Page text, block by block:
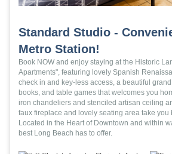
Standard Studio -
Metro Station!
Book NOW and enjoy staying at the Historic
Apartments", featuring lovely Spanish
check in and key-less access, a beautiful
books, and table games that welcomes you
iron chandeliers and stenciled artisan ceiling
faux fireplace and lovely seating area take you
Located in the Heart of Downtown and within
best Long Beach has to offer.